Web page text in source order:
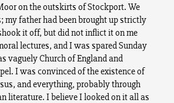
on the outskirts of Stockport. We
my father had been brought up strictly
it off, but did not inflict it on me
lectures, and I was spared Sunday
vaguely Church of England and
I was convinced of the existence of
and everything, probably through
literature. I believe I looked on it all as